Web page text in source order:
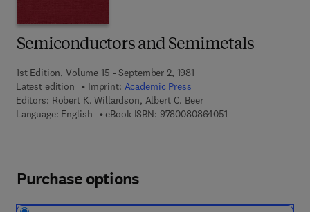
Semiconductors and Semimetals
1st Edition, Volume 15 - September 2, 1981
Latest edition
Imprint: Academic Press
Editors: Robert K. Willardson, Albert C. Beer
Language: English
eBook ISBN: 97800808640519 7 8 - 0 - 0 8 - 0 8
Purchase options